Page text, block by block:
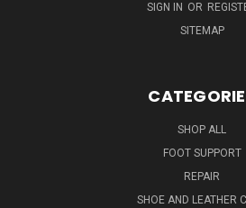
SIGN IN OR
SITEMAP
SHOP ALL
FOOT SUPPORT
REPAIR
SHOE AND LEATHER